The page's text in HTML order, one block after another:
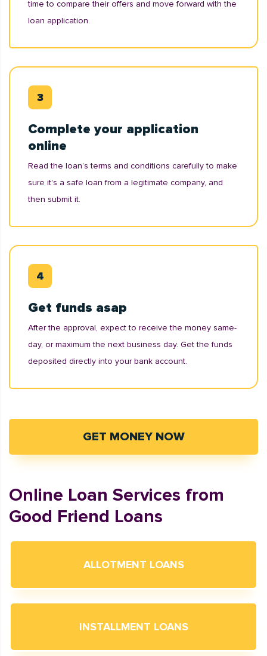
time to compare their offers and move forward with the
loan application.
Complete your application
online
Read the loan’s terms and conditions carefully to make
sure it's a safe loan from a legitimate company, and
then submit it.
Get funds asap
After the approval, expect to receive the money same-
day, or maximum the next business day. Get the funds
deposited directly into your bank account.
GET MONEY NOW
Online Loan Services from
Good Friend Loans
ALLOTMENT LOANS
INSTALLMENT LOANS